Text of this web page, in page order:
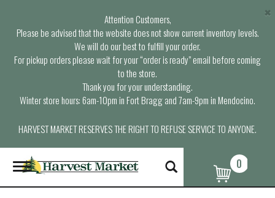
Attention Customers,
Please be advised that the website does not show current inventory levels.
We will do our best to fulfill your order.
For pickup orders please wait for your “order is ready” email before coming
to the store.
Thank you for your understanding.
Winter store hours: 6am-10pm in Fort Bragg and 7am-9pm in Mendocino.
HARVEST MARKET RESERVES THE RIGHT TO REFUSE SERVICE TO ANYONE.
×
T
o
g
0